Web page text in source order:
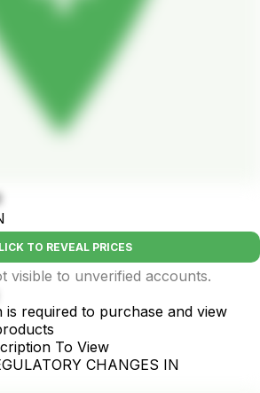
TO REVEAL PRICES
visible to unverified accounts.
is required to purchase and view
To View
CHANGES IN